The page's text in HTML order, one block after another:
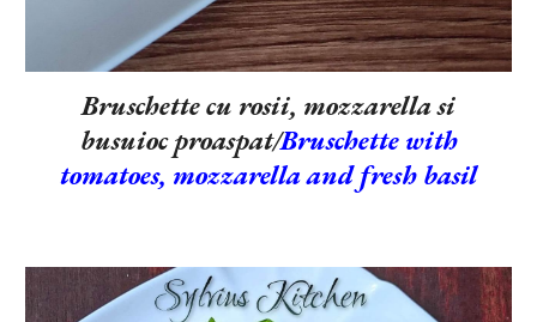
Bruschette cu rosii, mozzarella si
busuioc proaspat/Bruschette with
tomatoes, mozzarella and fresh basil